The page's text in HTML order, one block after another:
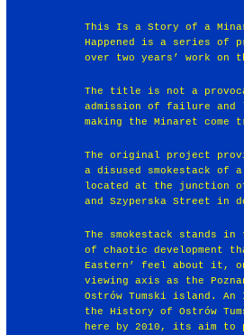
This Is a Story of a
Happened is a series of
over two years’ work on
The title is not a
admission of failure and
making the Minaret come
The original project
a disused smokestack of
located at the junction
and Szyperska Street in
The smokestack stands
of chaotic development
Eastern’ feel about it,
viewing axis as the
Ostrów Tumski island.
the History of Ostrów
here by 2010, its aim to